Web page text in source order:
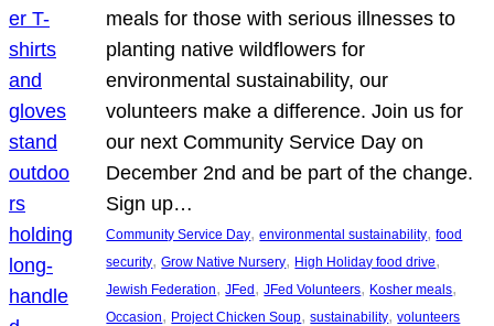
meals for those with serious illnesses to
planting native wildflowers for
environmental sustainability, our
volunteers make a difference. Join us for
our next Community Service Day on
December 2nd and be part of the change.
Sign up…
Community Service Day, environmental sustainability, food
security, Grow Native Nursery, High Holiday food drive
Jewish Federation, JFed , JFed Volunteers, Kosher meals
Occasion, Project Chicken Soup, sustainability, volunteers